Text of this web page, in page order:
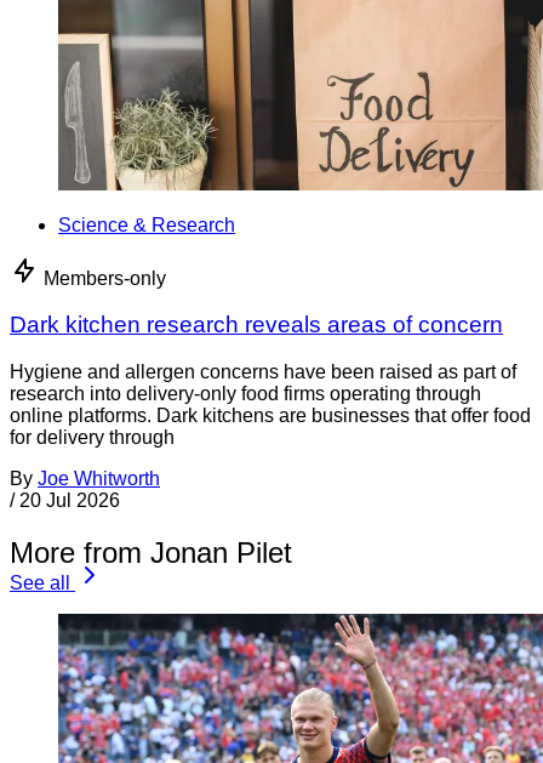
Science & Research
Members-only
Dark kitchen research reveals areas of concern
Hygiene and allergen concerns have been raised as part of
research into delivery-only food firms operating through
online platforms. Dark kitchens are businesses that offer food
for delivery through
By Joe Whitworth
/ 20 Jul 2026
More from Jonan Pilet
See all